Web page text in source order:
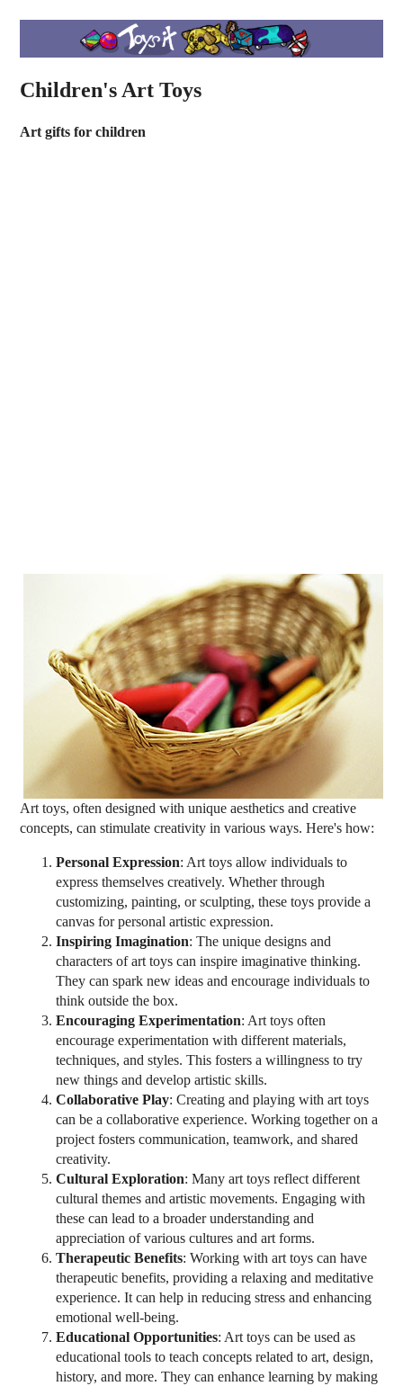
Children's Art Toys
Art gifts for children
Art toys, often designed with unique aesthetics and creative
concepts, can stimulate creativity in various ways. Here's how:
Personal Expression: Art toys allow individuals to
express themselves creatively. Whether through
customizing, painting, or sculpting, these toys provide a
canvas for personal artistic expression.
Inspiring Imagination: The unique designs and
characters of art toys can inspire imaginative thinking.
They can spark new ideas and encourage individuals to
think outside the box.
Encouraging Experimentation: Art toys often
encourage experimentation with different materials,
techniques, and styles. This fosters a willingness to try
new things and develop artistic skills.
Collaborative Play: Creating and playing with art toys
can be a collaborative experience. Working together on a
project fosters communication, teamwork, and shared
creativity.
Cultural Exploration: Many art toys reflect different
cultural themes and artistic movements. Engaging with
these can lead to a broader understanding and
appreciation of various cultures and art forms.
Therapeutic Benefits: Working with art toys can have
therapeutic benefits, providing a relaxing and meditative
experience. It can help in reducing stress and enhancing
emotional well-being.
Educational Opportunities: Art toys can be used as
educational tools to teach concepts related to art, design,
history, and more. They can enhance learning by making